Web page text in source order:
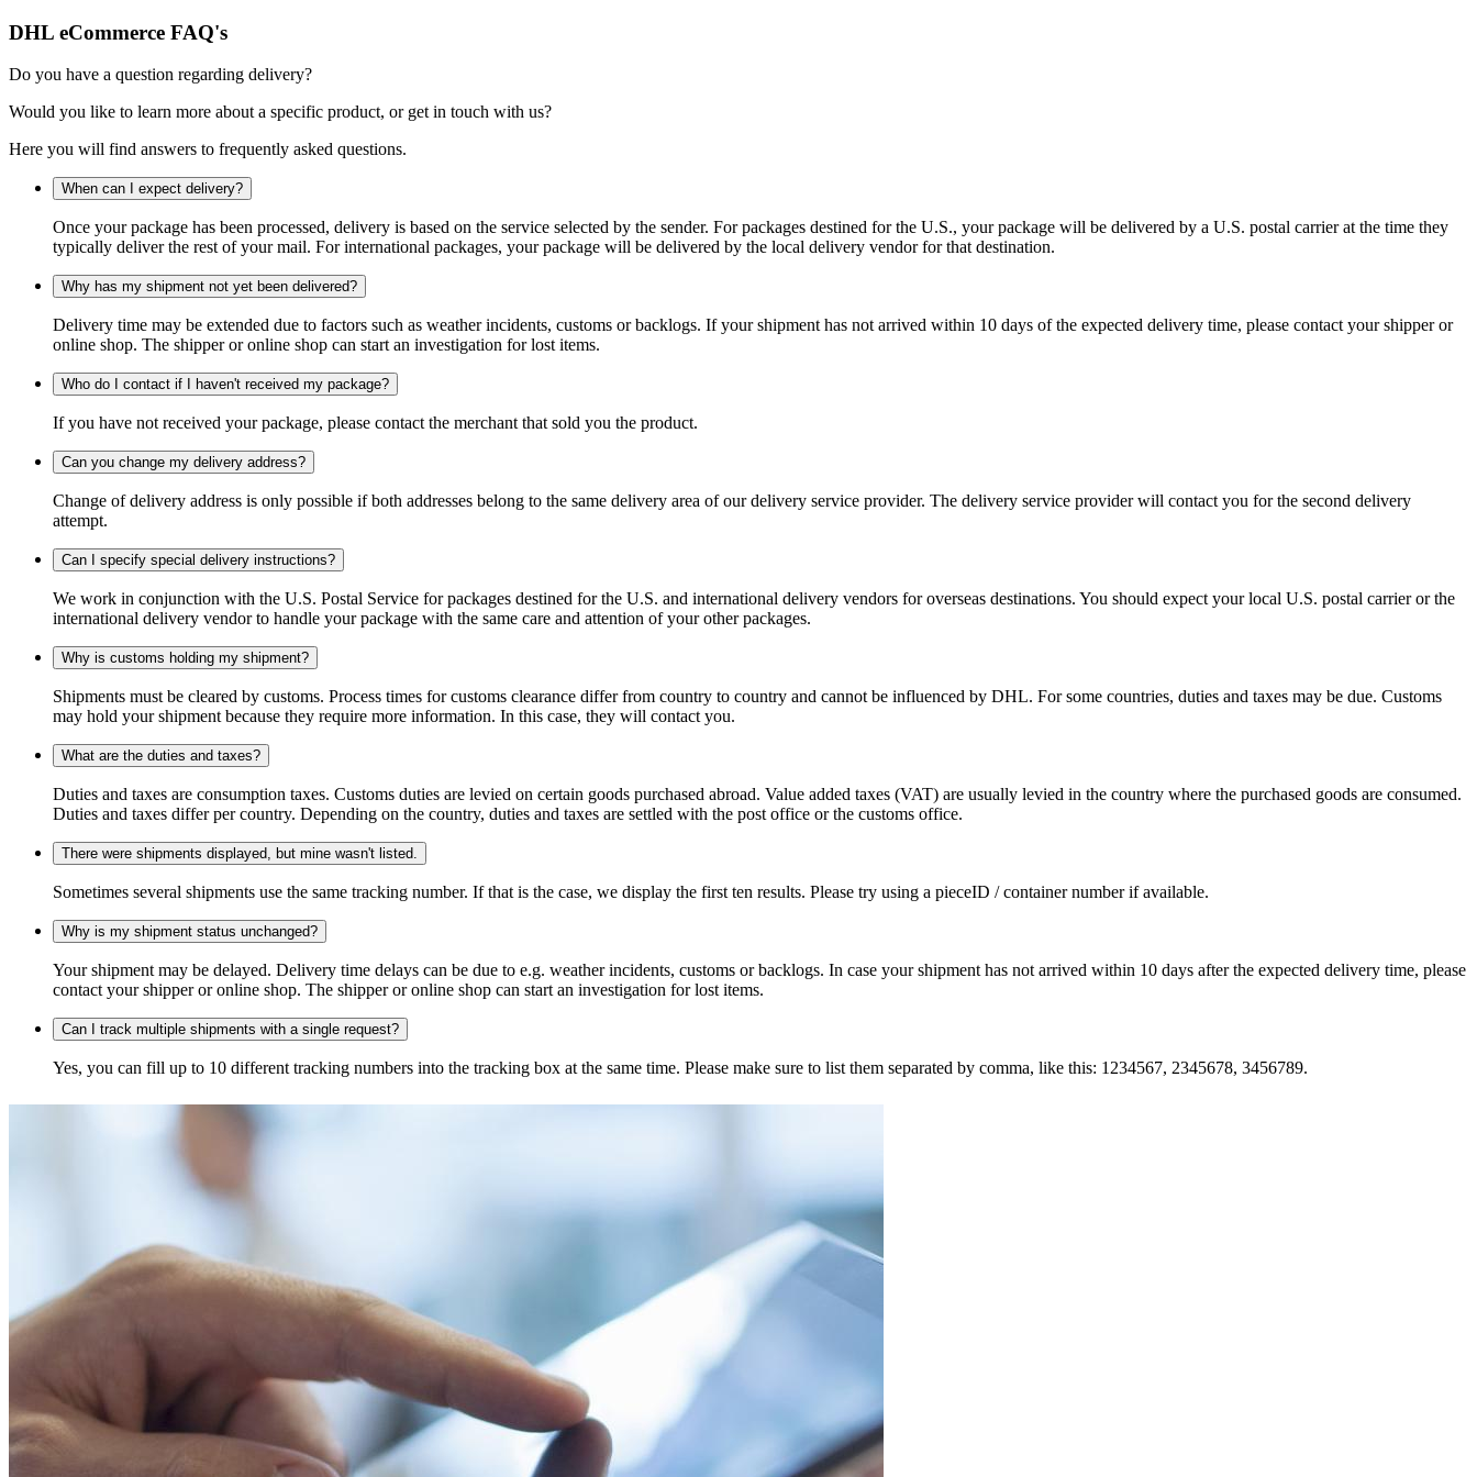
DHL eCommerce FAQ's
Do you have a question regarding delivery?
Would you like to learn more about a specific product, or get in touch with us?
Here you will find answers to frequently asked questions.
When can I expect delivery?
Once your package has been processed, delivery is based on the service selected by the sender. For packages destined for the U.S., your package will be delivered by a U.S. postal carrier at the time they
typically deliver the rest of your mail. For international packages, your package will be delivered by the local delivery vendor for that destination.
Why has my shipment not yet been delivered?
Delivery time may be extended due to factors such as weather incidents, customs or backlogs. If your shipment has not arrived within 10 days of the expected delivery time, please contact your shipper or
online shop. The shipper or online shop can start an investigation for lost items.
Who do I contact if I haven't received my package?
If you have not received your package, please contact the merchant that sold you the product.
Can you change my delivery address?
Change of delivery address is only possible if both addresses belong to the same delivery area of our delivery service provider. The delivery service provider will contact you for the second delivery
attempt.
Can I specify special delivery instructions?
We work in conjunction with the U.S. Postal Service for packages destined for the U.S. and international delivery vendors for overseas destinations. You should expect your local U.S. postal carrier or the
international delivery vendor to handle your package with the same care and attention of your other packages.
Why is customs holding my shipment?
Shipments must be cleared by customs. Process times for customs clearance differ from country to country and cannot be influenced by DHL. For some countries, duties and taxes may be due. Customs
may hold your shipment because they require more information. In this case, they will contact you.
What are the duties and taxes?
Duties and taxes are consumption taxes. Customs duties are levied on certain goods purchased abroad. Value added taxes (VAT) are usually levied in the country where the purchased goods are consumed.
Duties and taxes differ per country. Depending on the country, duties and taxes are settled with the post office or the customs office.
There were shipments displayed, but mine wasn't listed.
Sometimes several shipments use the same tracking number. If that is the case, we display the first ten results. Please try using a pieceID / container number if available.
Why is my shipment status unchanged?
Your shipment may be delayed. Delivery time delays can be due to e.g. weather incidents, customs or backlogs. In case your shipment has not arrived within 10 days after the expected delivery time, please
contact your shipper or online shop. The shipper or online shop can start an investigation for lost items.
Can I track multiple shipments with a single request?
Yes, you can fill up to 10 different tracking numbers into the tracking box at the same time. Please make sure to list them separated by comma, like this: 1234567, 2345678, 3456789.